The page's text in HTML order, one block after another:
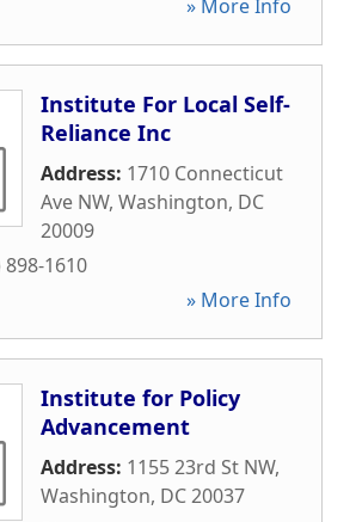
» More Info
Institute For Local Self-
Reliance Inc
Address: 1710 Connecticut
Ave NW, Washington, DC
20009
898-1610
» More Info
Institute for Policy
Advancement
Address: 1155 23rd St NW,
Washington, DC20037